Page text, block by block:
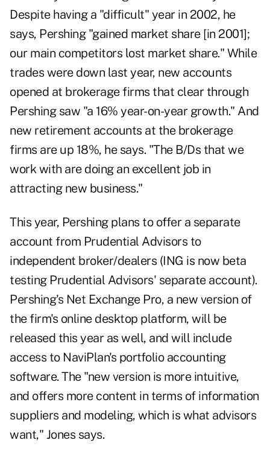
Despite having a "difficult" year in 2002, he
says, Pershing "gained market share [in 2001];
our main competitors lost market share." While
trades were down last year, new accounts
opened at brokerage firms that clear through
Pershing saw "a 16% year-on-year growth." And
new retirement accounts at the brokerage
firms are up 18%, he says. "The B/Ds that we
work with are doing an excellent job in
attracting new business."
This year, Pershing plans to offer a separate
account from Prudential Advisors to
independent broker/dealers (ING is now beta
testing Prudential Advisors' separate account).
Pershing's Net Exchange Pro, a new version of
the firm's online desktop platform, will be
released this year as well, and will include
access to NaviPlan's portfolio accounting
software. The "new version is more intuitive,
and offers more content in terms of information
suppliers and modeling, which is what advisors
want," Jones says.